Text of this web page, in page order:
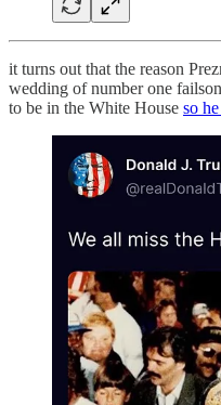
it turns out that the reason
wedding of number one
to be in the White House so